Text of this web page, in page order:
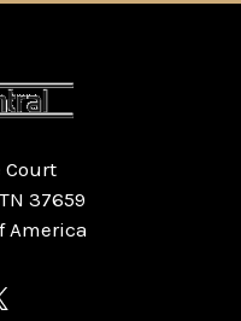
Court
37659
America